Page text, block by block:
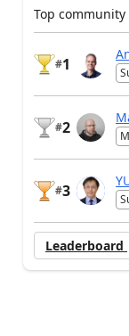
Top
#1
#2
#3
Leaderboard